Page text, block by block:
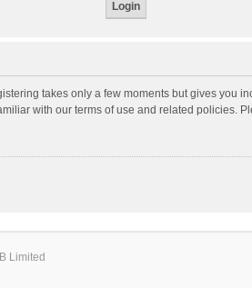
takes only a few moments but gives
with our terms of use and related policies.
Limited